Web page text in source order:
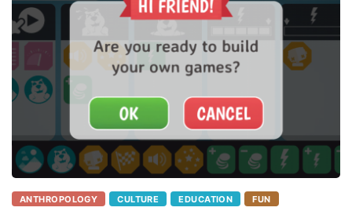
ANTHROPOLOGY CULTURE EDUCATION FUN
GADGETS GEEK LOVE TECHNOLOGY